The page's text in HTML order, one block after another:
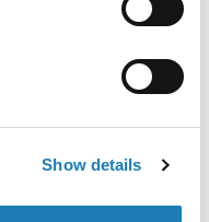
Show details
State of
and Responses
COVID-19 Related